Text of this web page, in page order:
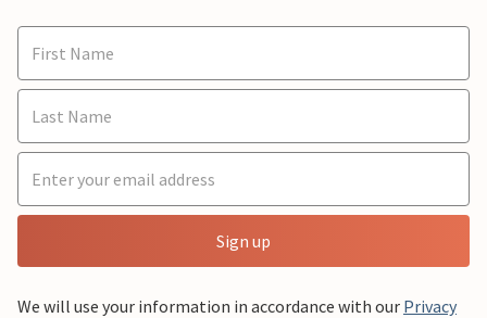
Sign up
We will use your information in accordance with our Privacy